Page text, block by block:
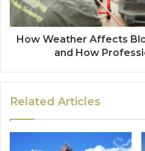
How Weather Affects
and How
Related Articles